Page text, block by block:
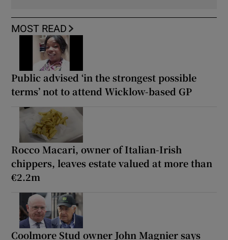
MOST READ
Public advised ‘in the strongest possible
terms’ not to attend Wicklow-based GP
Rocco Macari, owner of Italian-Irish
chippers, leaves estate valued at more than
€2.2m
Coolmore Stud owner John Magnier says